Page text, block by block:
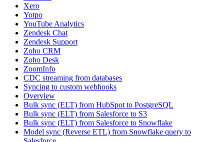
Xero
Yotpo
YouTube Analytics
Zendesk Chat
Zendesk Support
Zoho CRM
Zoho Desk
ZoomInfo
CDC streaming from databases
Syncing to custom webhooks
Overview
Bulk sync (ELT) from HubSpot to PostgreSQL
Bulk sync (ELT) from Salesforce to S3
Bulk sync (ELT) from Salesforce to Snowflake
Model sync (Reverse ETL) from Snowflake query to